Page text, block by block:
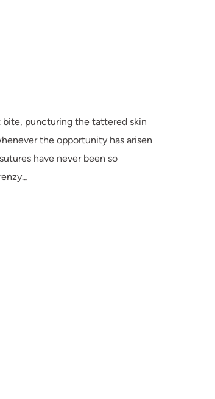
bite, puncturing the tattered skin
the opportunity has arisen
have never been so